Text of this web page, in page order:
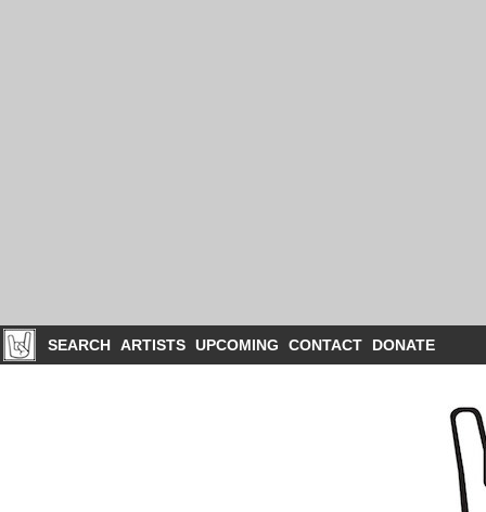
SEARCH ARTISTS UPCOMING CONTACT DONATE